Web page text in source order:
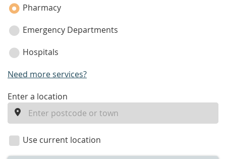
Pharmacy
Emergency Departments
Hospitals
Need more services?
enter
location
Enter a location
Use current location